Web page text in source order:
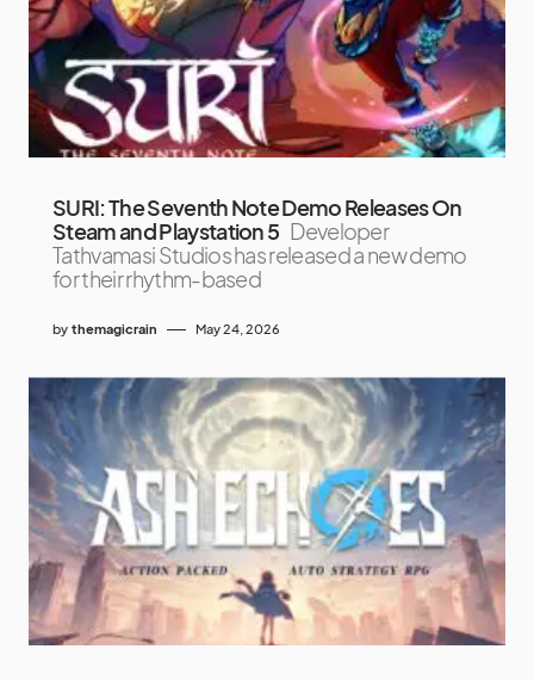
SURI: The Seventh Note Demo Releases On
Steam and Playstation 5 Developer
Tathvamasi Studios has released a new demo
for their rhythm-based
by themagicrain May 24, 2026